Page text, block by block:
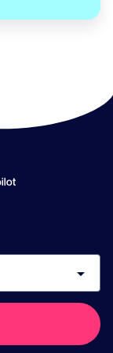
arrow_drop_down